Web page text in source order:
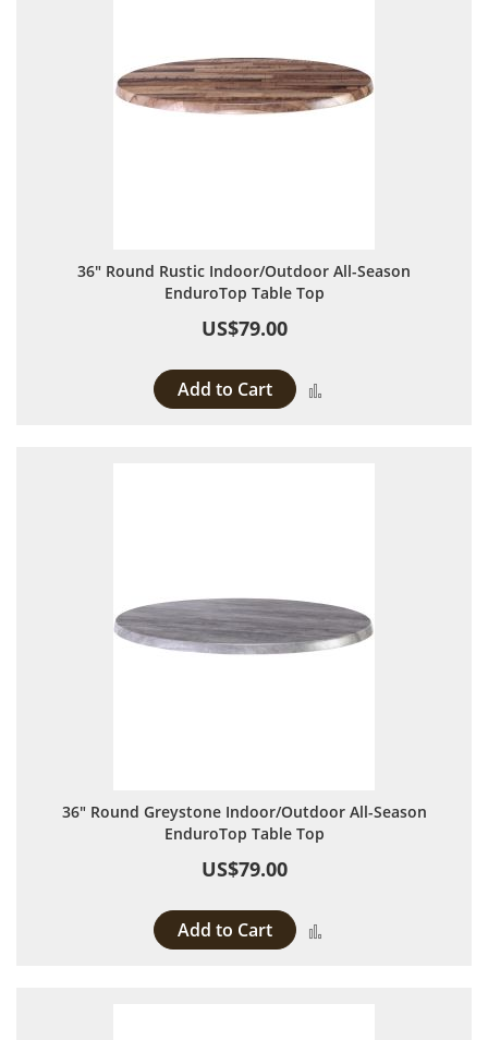
36" Round Rustic Indoor/Outdoor All-Season
EnduroTop Table Top
US$79.00
Add to Cart
36" Round Greystone Indoor/Outdoor All-Season
EnduroTop Table Top
US$79.00
Add to Cart